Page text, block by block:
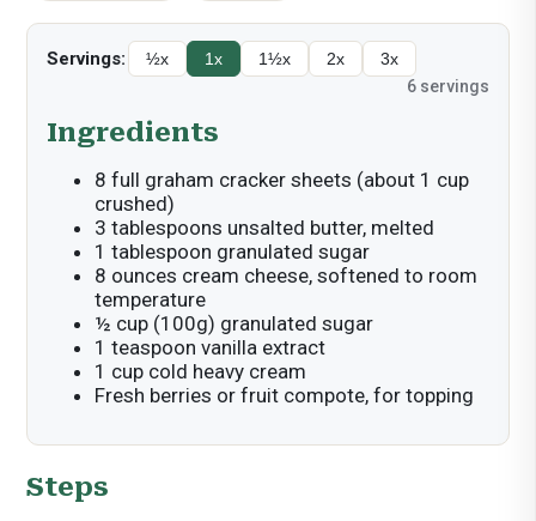
Servings: ½x 1x 1½x 2x
3x
6 servings
Ingredients
8 full graham cracker sheets (about 1 cup
crushed)
3 tablespoons unsalted butter, melted
1 tablespoon granulated sugar
8 ounces cream cheese, softened to room
temperature
½ cup (100g) granulated sugar
1 teaspoon vanilla extract
1 cup cold heavy cream
Fresh berries or fruit compote, for topping
Steps